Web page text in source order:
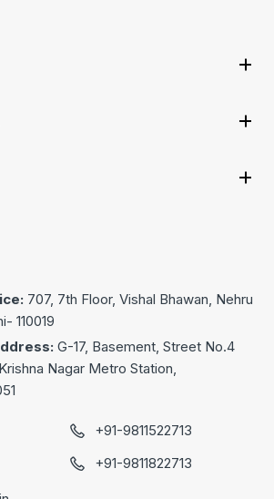
707, 7th Floor, Vishal Bhawan, Nehru
110019
G-17, Basement, Street No.4
Nagar Metro Station,
+91-9811522713
+91-9811822713